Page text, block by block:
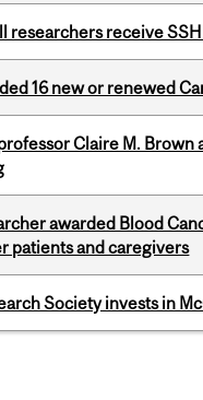
researchers receive
16 new or renewed
Claire M.
awarded Blood
patients and caregivers
Society invests in